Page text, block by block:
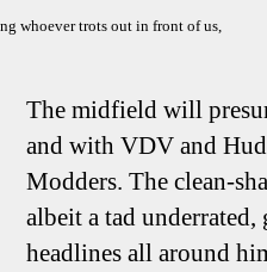
whoever trots out in front of us,
The midfield will
and with VDV and
Modders. The clean-
albeit a tad
headlines all around